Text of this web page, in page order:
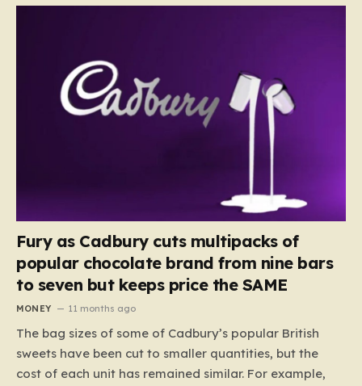
Fury as Cadbury cuts multipacks of
popular chocolate brand from nine bars
to seven but keeps price the SAME
MONEY 11 months ago
The bag sizes of some of Cadbury’s popular British
sweets have been cut to smaller quantities, but the
cost of each unit has remained similar. For example,